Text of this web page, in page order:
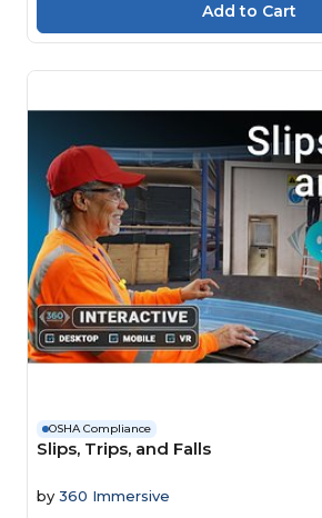
OSHA Compliance
Slips, Trips, and Falls
by 360 Immersive